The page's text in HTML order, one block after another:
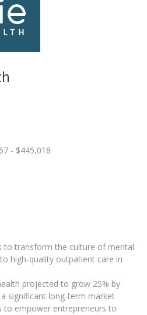
- $445,018
to transform the culture of mental
high-quality outpatient care in
projected to grow 25% by
significant long-term market
to empower entrepreneurs to